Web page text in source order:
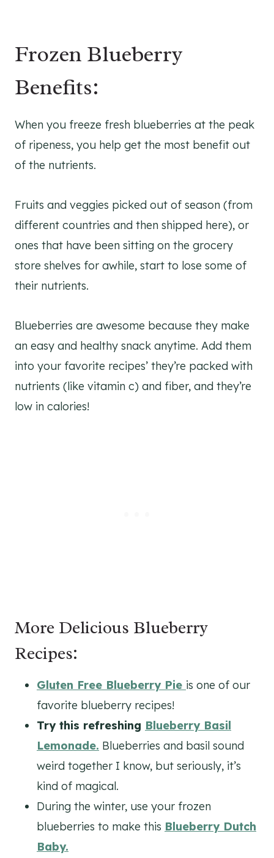
Frozen Blueberry
Benefits:
When you freeze fresh blueberries at the peak
of ripeness, you help get the most benefit out
of the nutrients.
Fruits and veggies picked out of season (from
different countries and then shipped here), or
ones that have been sitting on the grocery
store shelves for awhile, start to lose some of
their nutrients.
Blueberries are awesome because they make
an easy and healthy snack anytime. Add them
into your favorite recipes’ they’re packed with
nutrients (like vitamin c) and fiber, and they’re
low in calories!
More Delicious Blueberry
Recipes:
Gluten Free Blueberry Pie is one of our
favorite blueberry recipes!
Try this refreshing Blueberry Basil
Lemonade. Blueberries and basil sound
weird together I know, but seriously, it’s
kind of magical.
During the winter, use your frozen
blueberries to make this Blueberry Dutch
Baby.